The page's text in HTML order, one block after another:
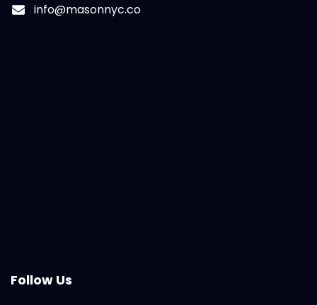
info@masonnyc.co
Follow Us